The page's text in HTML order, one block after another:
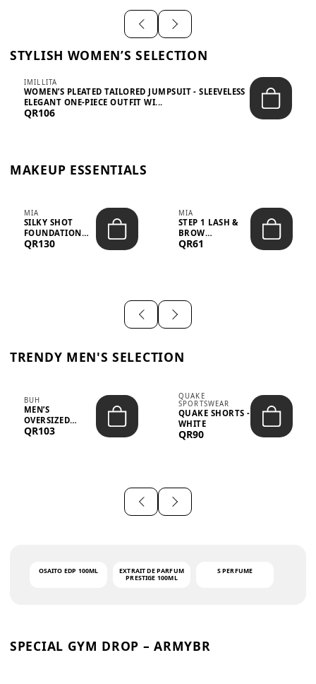
STYLISH WOMEN’S SELECTION
IMILLITA
WOMEN’S PLEATED TAILORED JUMPSUIT - SLEEVELESS
ELEGANT ONE-PIECE OUTFIT WI...
QR106
MAKEUP ESSENTIALS
MIA
SILKY SHOT
FOUNDATION
19WO MEDIUM-
QR130
MIA
STEP 1 LASH &
BROW
STRENGTHENING
QR61
TRENDY MEN'S SELECTION
BUH
MEN’S
OVERSIZED
GRAPHIC T-
QR103
QUAKE
SPORTSWEAR
QUAKE SHORTS -
WHITE
QR90
OSAITO EDP 100ML
EXTRAIT DE PARFUM
PRESTIGE 100ML
S PERFUME
SPECIAL GYM DROP – ARMYBR